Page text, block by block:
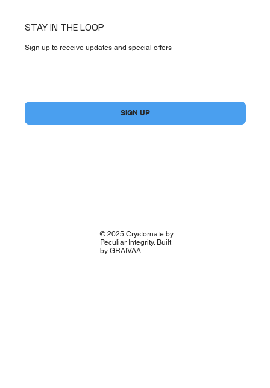
STAY IN THE LOOP
Sign up to receive updates and special offers
SIGN UP
© 2025 Crystornate by
Peculiar Integrity. Built
by GRAIVAA